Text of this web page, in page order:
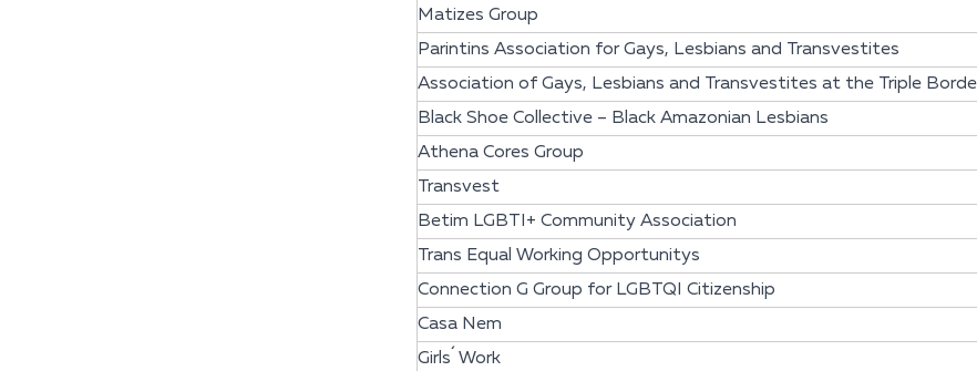
Matizes Group
Parintins Association for Gays, Lesbians and Transvestites
Association of Gays, Lesbians and Transvestites at the Triple
Black Shoe Collective – Black Amazonian Lesbians
Athena Cores Group
Transvest
Betim LGBTI+ Community Association
Trans Equal Working Opportunitys
Connection G Group for LGBTQI Citizenship
Casa Nem
Girls´ Work